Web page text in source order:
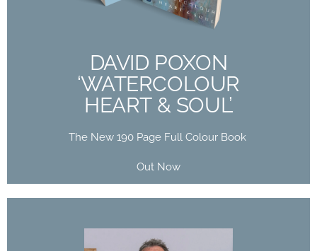
DAVID POXON
‘WATERCOLOUR
HEART & SOUL’
The New 190 Page Full Colour Book
Out Now
The New 190 Page Full Colour Book
Buy Now